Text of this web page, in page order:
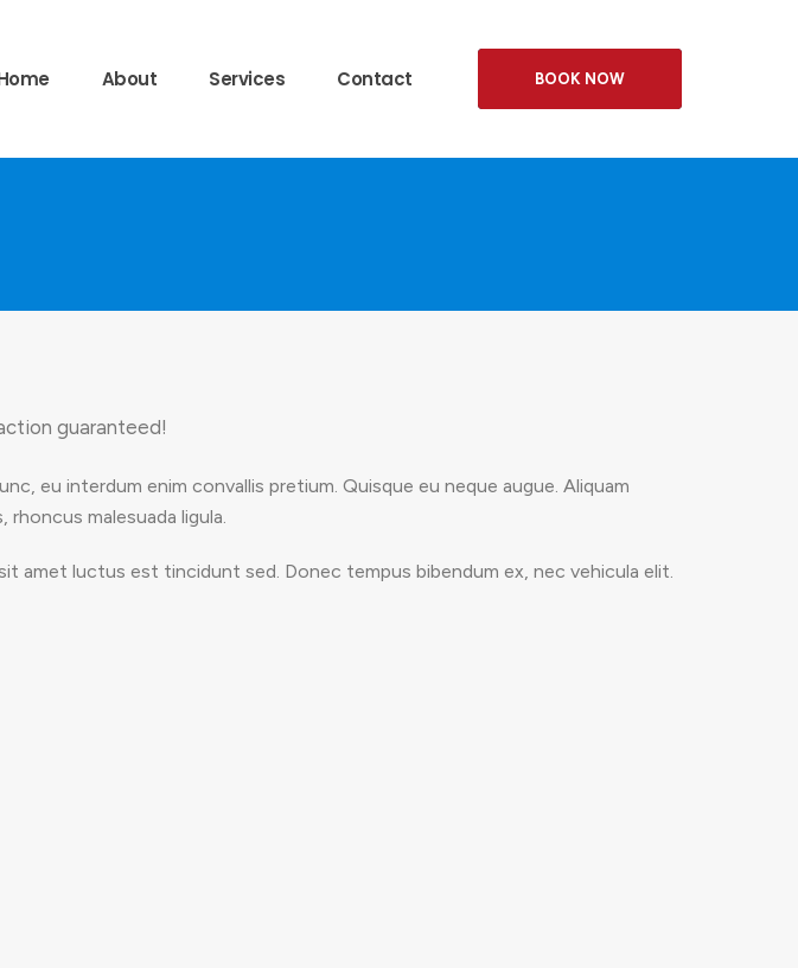
About Services Contact BOOK NOW
guaranteed!
eu interdum enim convallis pretium. Quisque eu neque augue. Aliquam
malesuada ligula.
amet luctus est tincidunt sed. Donec tempus bibendum ex, nec vehicula elit.